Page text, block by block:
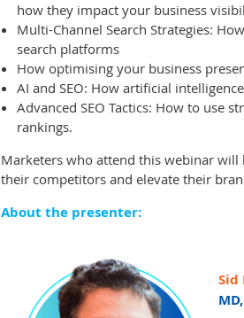
how they impact your business
Multi-Channel Search Strategies:
search platforms
How optimising your business
AI and SEO: How artificial
Advanced SEO Tactics: How to use
rankings.
Marketers who attend this webinar will
their competitors and elevate their
About the presenter:
Sid